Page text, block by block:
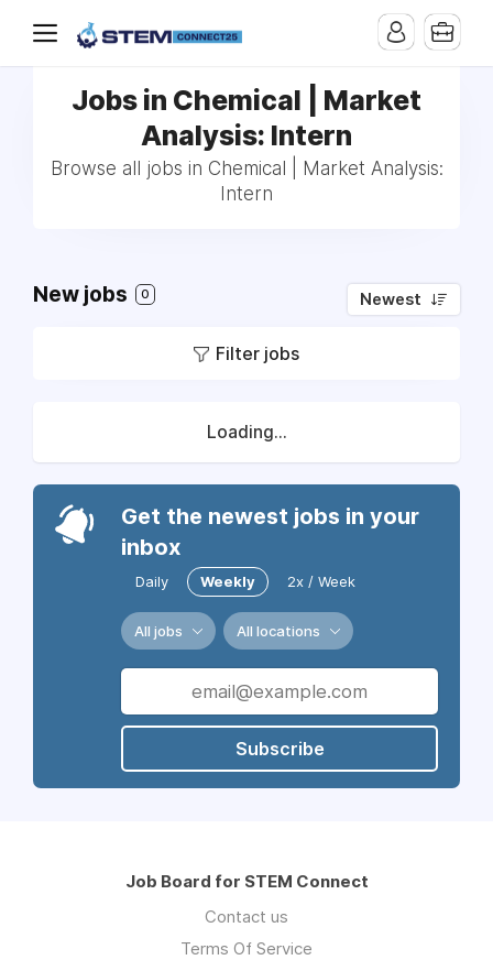
Jobs in Chemical | Market
Analysis: Intern
Browse all jobs in Chemical | Market Analysis:
Intern
New jobs 0 Newest
Filter jobs
Loading...
Get the newest jobs in your
inbox
Daily Weekly 2x / Week
All jobs All locations
Subscribe
Job Board for STEM Connect
Contact us
Terms Of Service